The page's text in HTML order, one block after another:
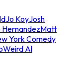
Jo KoyJosh
HernandezMatt
York Comedy
Weird Al